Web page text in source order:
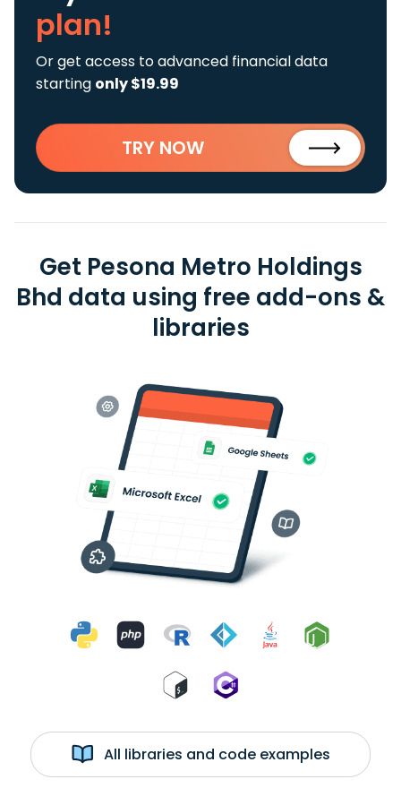
plan!
Or get access to advanced financial data
starting only $19.99
TRY NOW
Get Pesona Metro Holdings
Bhd data using free add-ons &
libraries
All libraries and code examples